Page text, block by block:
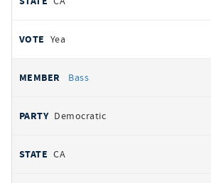
Yea
Bass
Democratic
CA